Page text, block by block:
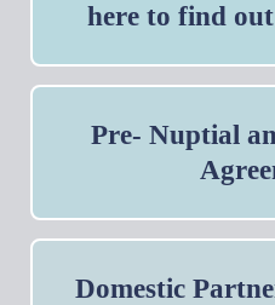
here to find
Pre- Nuptial
Domestic